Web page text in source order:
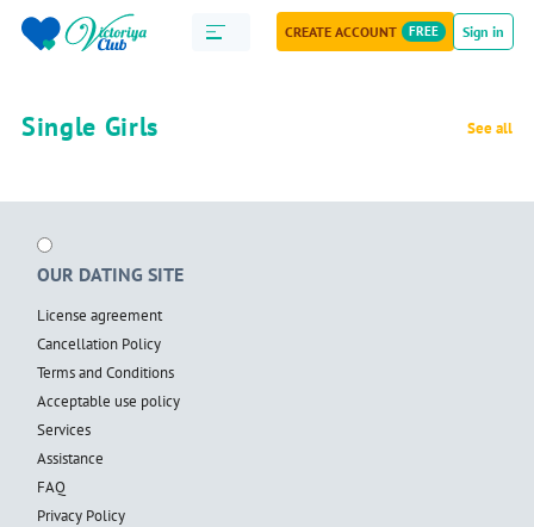
CREATE ACCOUNT FREE Sign in
Single Girls See all
OUR DATING SITE
License agreement
Cancellation Policy
Terms and Conditions
Acceptable use policy
Services
Assistance
FAQ
Privacy Policy